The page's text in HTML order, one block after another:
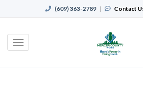
(609) 363-2789 | Contact
Toggle